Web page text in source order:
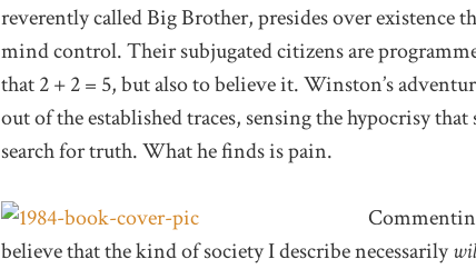
reverently called Big Brother, presides over existence
mind control. Their subjugated citizens are
that 2 + 2 = 5, but also to believe it. Winston’s
out of the established traces, sensing the hypocrisy
search for truth. What he finds is pain.
believe that the kind of society I describe necessarily